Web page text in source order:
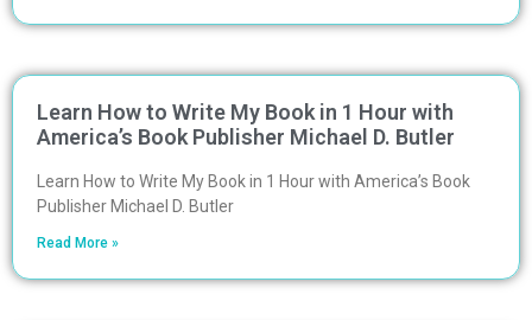
Learn How to Write My Book in 1 Hour with
America’s Book Publisher Michael D. Butler
Learn How to Write My Book in 1 Hour with America’s Book
Publisher Michael D. Butler
Read More »